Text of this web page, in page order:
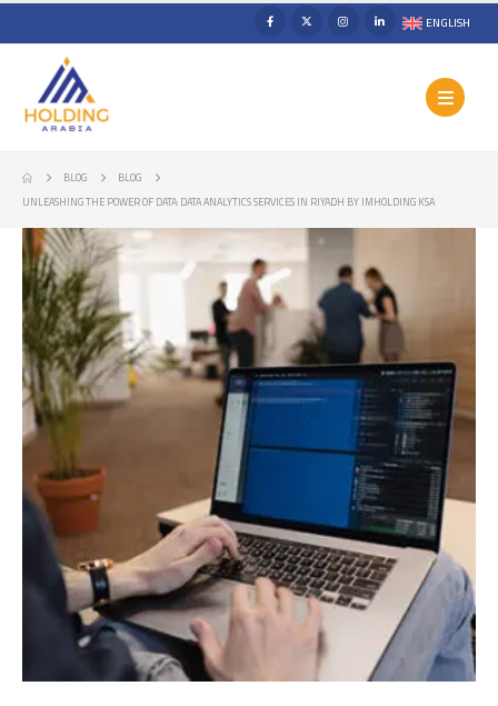
ENGLISH
BLOG
BLOG
UNLEASHING THE POWER OF DATA: DATA ANALYTICS SERVICES IN RIYADH BY IMHOLDING KSA